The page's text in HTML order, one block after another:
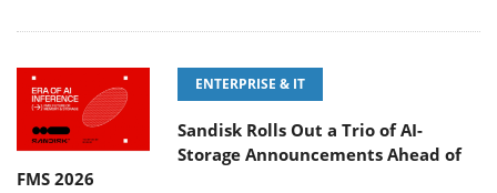
ENTERPRISE & IT
Sandisk Rolls Out a Trio of AI-
Storage Announcements Ahead of
FMS 2026